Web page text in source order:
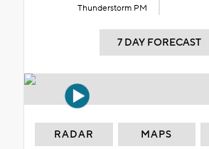
Thunderstorm PM
7 DAY FORECAST
RADAR MAPS